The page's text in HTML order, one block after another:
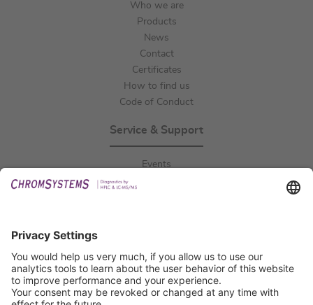
Who we are
Products
News
Contact
Certificates
How to find us
Code of Conduct
Service & Support
Events
Certification